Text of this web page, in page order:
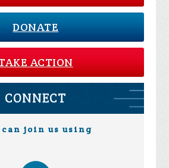
DONATE
ACTION
CONNECT
can join us using